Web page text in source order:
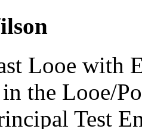
Looe with
the Looe/
Test